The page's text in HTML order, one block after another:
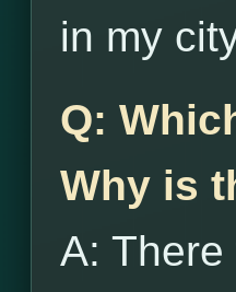
in my
Q:
Why is
A: